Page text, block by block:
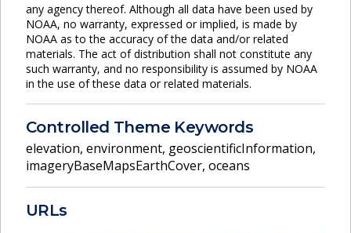
any agency thereof. Although all data have been used by
NOAA, no warranty, expressed or implied, is made by
NOAA as to the accuracy of the data and/or related
materials. The act of distribution shall not constitute any
such warranty, and no responsibility is assumed by NOAA
in the use of these data or related materials.
Controlled Theme Keywords
elevation, environment, geoscientificInformation,
imageryBaseMapsEarthCover, oceans
URLs